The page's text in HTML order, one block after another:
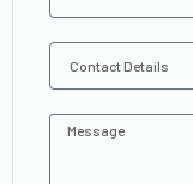
Contact
Details
Message